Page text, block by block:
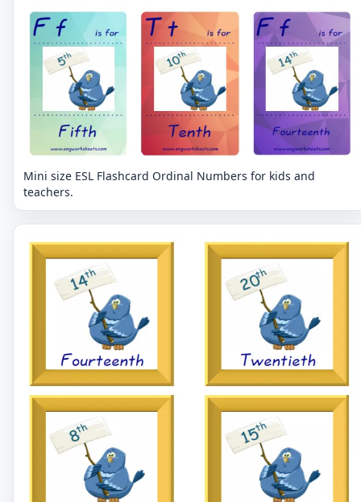
Mini size ESL Flashcard Ordinal Numbers for kids and
teachers.